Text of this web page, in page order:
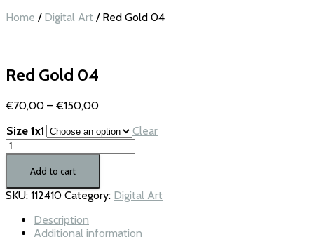
Home / Digital Art / Red Gold 04
Red Gold 04
€70,00 – €150,00Price
€70,00
€150,00
Size 1x1
Clear
Red
Gold
quantity
Add to cart
SKU: 112410 Category: Digital Art
Description
Additional information